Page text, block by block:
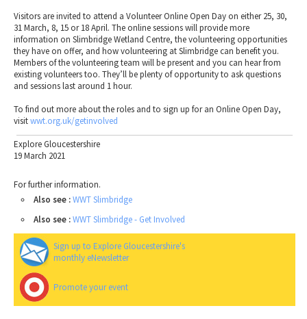
Visitors are invited to attend a Volunteer Online Open Day on either 25, 30,
31 March, 8, 15 or 18 April. The online sessions will provide more
information on Slimbridge Wetland Centre, the volunteering opportunities
they have on offer, and how volunteering at Slimbridge can benefit you.
Members of the volunteering team will be present and you can hear from
existing volunteers too. They’ll be plenty of opportunity to ask questions
and sessions last around 1 hour.
To find out more about the roles and to sign up for an Online Open Day,
visitwwt.org.uk/getinvolved
Explore Gloucestershire
19 March 2021
For further information.
Also see :WWT Slimbridge
Also see :WWT Slimbridge - Get Involved
Sign up to Explore Gloucestershire's
monthly eNewsletter
Promote your event